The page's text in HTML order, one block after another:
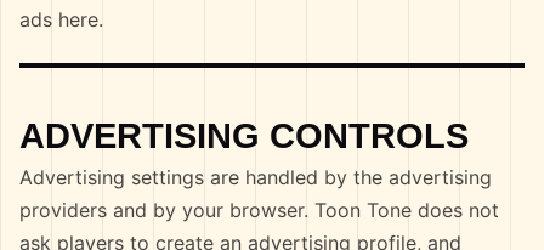
ads here.
ADVERTISING CONTROLS
Advertising settings are handled by the advertising
providers and by your browser. Toon Tone does not
ask players to create an advertising profile, and